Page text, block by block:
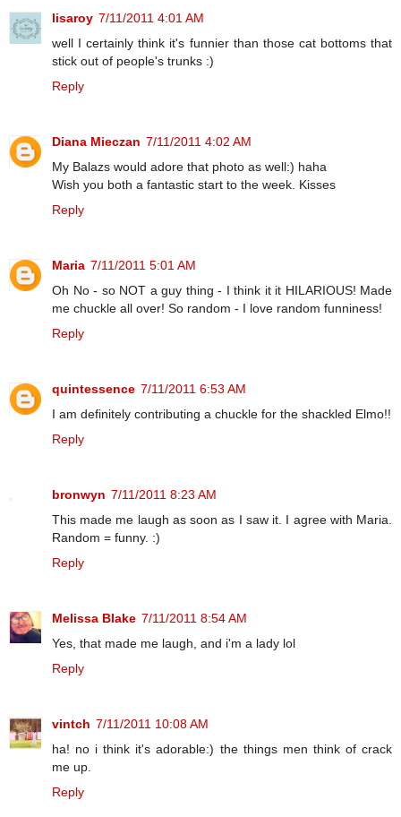
lisaroy 7/11/2011 4:01 AM
well I certainly think it's funnier than those cat bottoms that
stick out of people's trunks :)
Reply
Diana Mieczan 7/11/2011 4:02 AM
My Balazs would adore that photo as well:) haha
Wish you both a fantastic start to the week. Kisses
Reply
Maria 7/11/2011 5:01 AM
Oh No - so NOT a guy thing - I think it it HILARIOUS! Made
me chuckle all over! So random - I love random funniness!
Reply
quintessence 7/11/2011 6:53 AM
I am definitely contributing a chuckle for the shackled Elmo!!
Reply
bronwyn 7/11/2011 8:23 AM
This made me laugh as soon as I saw it. I agree with Maria.
Random = funny. :)
Reply
Melissa Blake 7/11/2011 8:54 AM
Yes, that made me laugh, and i'm a lady lol
Reply
vintch 7/11/2011 10:08 AM
ha! no i think it's adorable:) the things men think of crack
me up.
Reply